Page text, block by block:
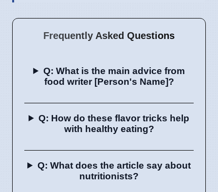
Frequently Asked Questions
Q: What is the main advice from
food writer [Person's Name]?
Q: How do these flavor tricks help
with healthy eating?
Q: What does the article say about
nutritionists?